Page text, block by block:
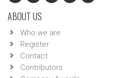
ABOUT US
Who we are
Register
Contact
Contributors